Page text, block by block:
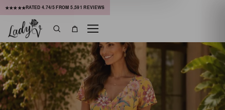
★★★★★RATED4.74/5 FROM5,591 REVIEWS
SearchBag
Menu